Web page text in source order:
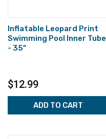
Inflatable Leopard Print
Swimming Pool Inner Tube
- 35"
$12.99
ADD TO CART